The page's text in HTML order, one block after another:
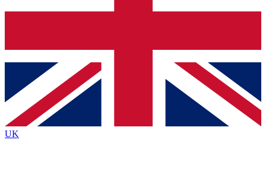
Contact me with news and offers from other Future
brands
By submitting your information you agree to the Terms & Conditionsand
Privacy
Policyand are aged 16 or over.
UK